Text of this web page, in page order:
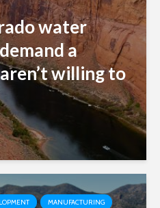
water
a
willing to
MANUFACTURING